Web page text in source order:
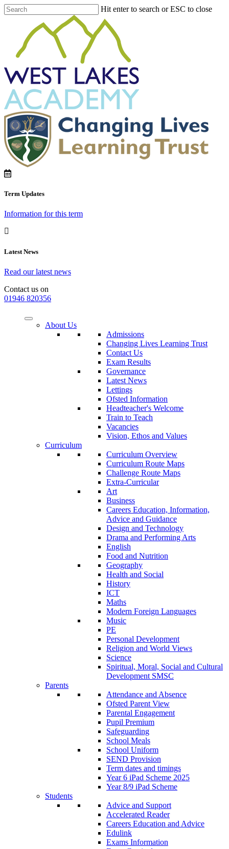
Hit enter to search or ESC to close
Term Updates
Information for this term
Latest News
Read our latest news
Contact us on
01946 820356
About Us
Admissions
Changing Lives Learning Trust
Contact Us
Exam Results
Governance
Latest News
Lettings
Ofsted Information
Headteacher's Welcome
Train to Teach
Vacancies
Vision, Ethos and Values
Curriculum
Curriculum Overview
Curriculum Route Maps
Challenge Route Maps
Extra-Curricular
Art
Business
Careers Education, Information,
Advice and Guidance
Design and Technology
Drama and Performing Arts
English
Food and Nutrition
Geography
Health and Social
History
ICT
Maths
Modern Foreign Languages
Music
PE
Personal Development
Religion and World Views
Science
Spiritual, Moral, Social and Cultural
Development SMSC
Parents
Attendance and Absence
Ofsted Parent View
Parental Engagement
Pupil Premium
Safeguarding
School Meals
School Uniform
SEND Provision
Term dates and timings
Year 6 iPad Scheme 2025
Year 8/9 iPad Scheme
Students
Advice and Support
Accelerated Reader
Careers Education and Advice
Edulink
Exams Information